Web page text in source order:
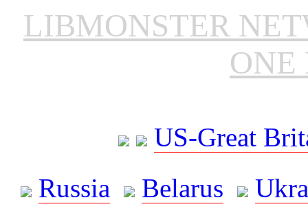
LIBMONSTER
ONE
US-Great
Russia
Belarus